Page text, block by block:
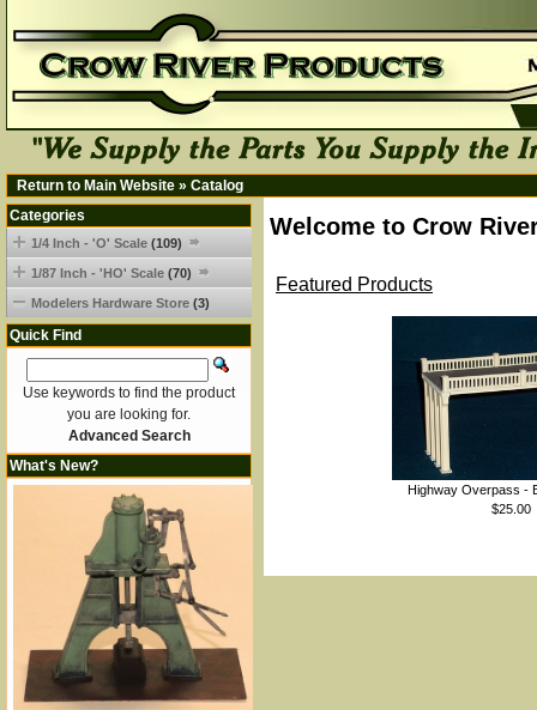
Return to Main Website » Catalog
Welcome to Crow
Featured Products
Highway Overpass -
$25.00
Categories
1/4 Inch - 'O' Scale (109)
1/87 Inch - 'HO' Scale (70)
Modelers Hardware Store (3)
Quick Find
Use keywords to find the product
you are looking for.
Advanced Search
What's New?